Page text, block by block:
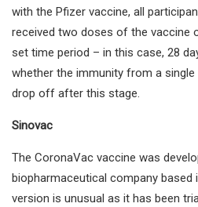
with the Pfizer vaccine, all
received two doses of the vaccine
set time period – in this case, 28
whether the immunity from a
drop off after this stage.
Sinovac
The CoronaVac vaccine was
biopharmaceutical company based
version is unusual as it has been